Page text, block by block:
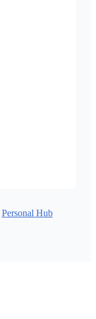
Personal Hub